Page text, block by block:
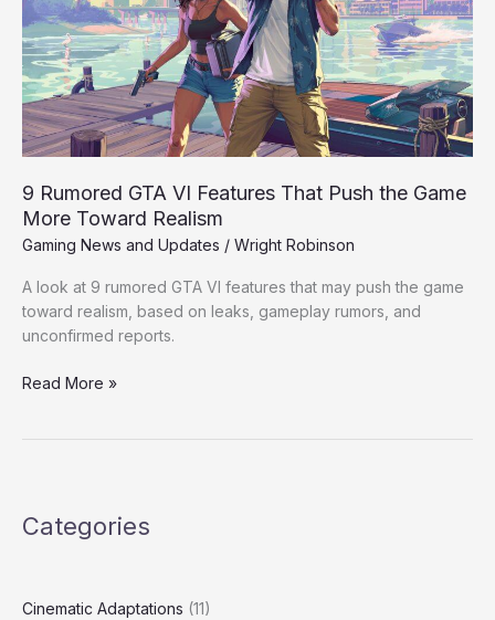
9 Rumored GTA VI Features That Push the Game
More Toward Realism
Gaming News and Updates / Wright Robinson
A look at 9 rumored GTA VI features that may push the game
toward realism, based on leaks, gameplay rumors, and
unconfirmed reports.
Features
That
Push
the
Game
More
Toward
Read More »
Categories
Cinematic Adaptations (11)